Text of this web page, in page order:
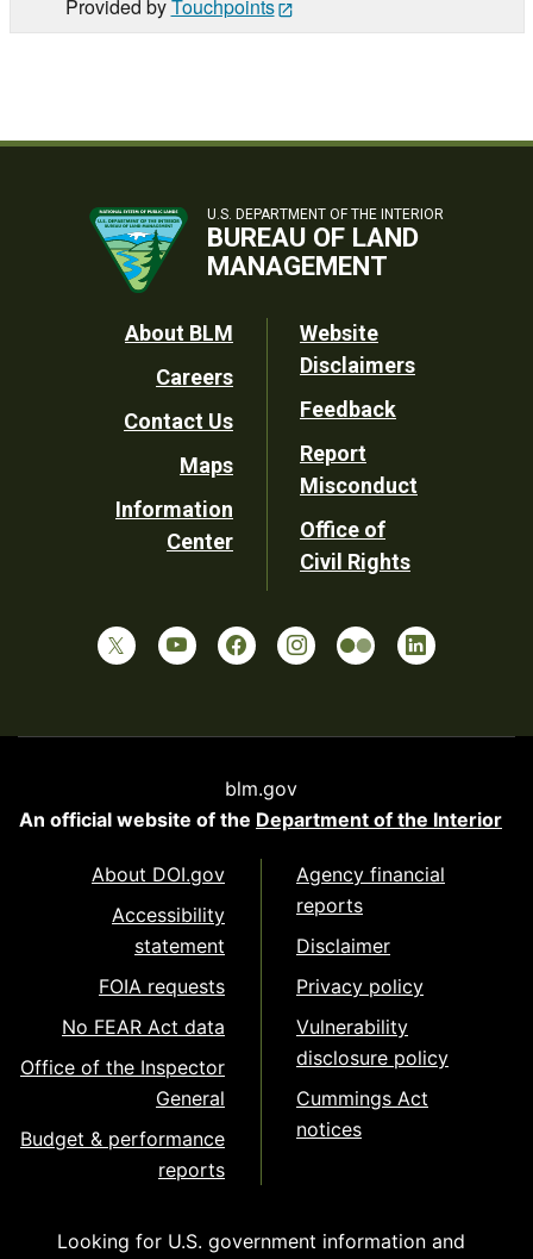
Provided byTouchpoints
U.S. DEPARTMENT OF THE INTERIOR
BUREAU OF LAND
MANAGEMENT
Footer
Utility
About BLM
Careers
Contact Us
Maps
Information
Center
Website
Disclaimers
Feedback
Report
Misconduct
Office of
Civil Rights
blm.gov
An official website of the Department of the Interior
About DOI.gov
Accessibility
statement
FOIA requests
No FEAR Act data
Office of the Inspector
General
Budget & performance
reports
Agency financial
reports
Disclaimer
Privacy policy
Vulnerability
disclosure policy
Cummings Act
notices
Looking for U.S. government information and